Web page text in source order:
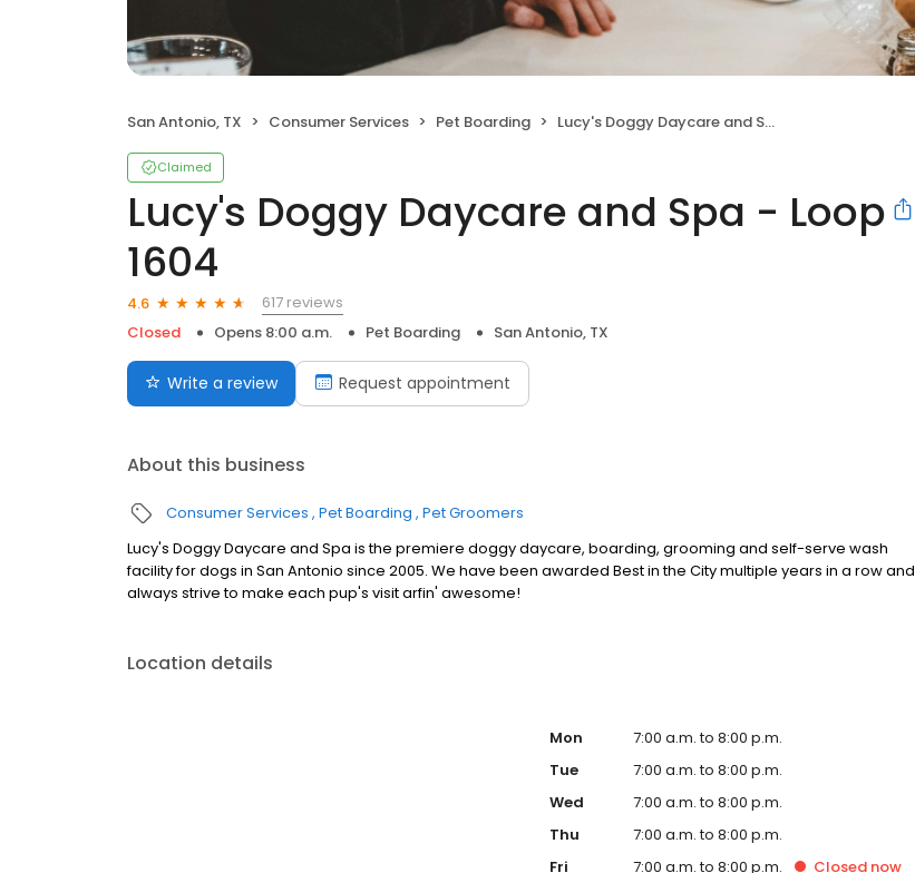
San Antonio, TX Consumer Services Pet Boarding Lucy's Doggy Daycare and Spa - Loop 1604
Claimed
Lucy's Doggy Daycare and Spa - Loop
1604
4.6
617 reviews
Closed
Opens 8:00 a.m. Pet Boarding San Antonio, TX
Write a review Request appointment
About this business
Consumer Services Pet Boarding Pet Groomers
Lucy's Doggy Daycare and Spa is the premiere doggy daycare, boarding, grooming and self-serve wash
facility for dogs in San Antonio since 2005. We have been awarded Best in the City multiple years in a row and
always strive to make each pup's visit arfin' awesome!
Location details
Mon
7:00 a.m. to 8:00 p.m.
Tue
7:00 a.m. to 8:00 p.m.
Wed
7:00 a.m. to 8:00 p.m.
Thu
7:00 a.m. to 8:00 p.m.
Fri
7:00 a.m. to 8:00 p.m. Closed now